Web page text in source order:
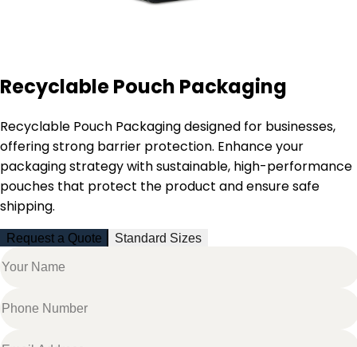
Recyclable Pouch Packaging
Recyclable Pouch Packaging designed for businesses,
offering strong barrier protection. Enhance your
packaging strategy with sustainable, high-performance
pouches that protect the product and ensure safe
shipping.
Request a Quote Standard Sizes